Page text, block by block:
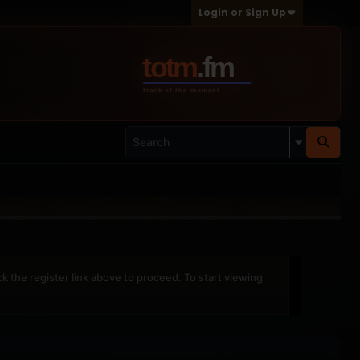
Login or Sign Up
the register link above to proceed. To start viewing